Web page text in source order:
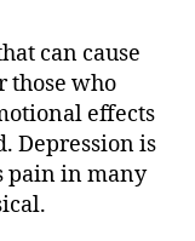
can cause
those who
effects
Depression is
pain in many